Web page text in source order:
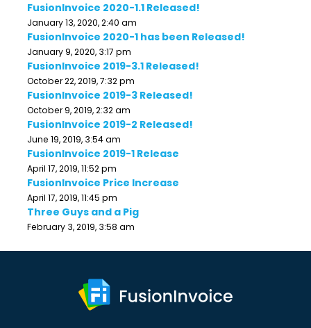
FusionInvoice 2020-1.1 Released!
January 13, 2020, 2:40 am
FusionInvoice 2020-1 has been Released!
January 9, 2020, 3:17 pm
FusionInvoice 2019-3.1 Released!
October 22, 2019, 7:32 pm
FusionInvoice 2019-3 Released!
October 9, 2019, 2:32 am
FusionInvoice 2019-2 Released!
June 19, 2019, 3:54 am
FusionInvoice 2019-1 Release
April 17, 2019, 11:52 pm
FusionInvoice Price Increase
April 17, 2019, 11:45 pm
Three Guys and a Pig
February 3, 2019, 3:58 am